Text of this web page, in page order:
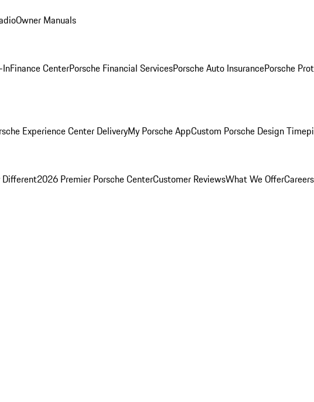
Owner Manuals
InFinance CenterPorsche Financial ServicesPorsche Auto InsurancePorsche
Experience Center DeliveryMy Porsche AppCustom Porsche Design
Different2026 Premier Porsche CenterCustomer ReviewsWhat We OfferCareers